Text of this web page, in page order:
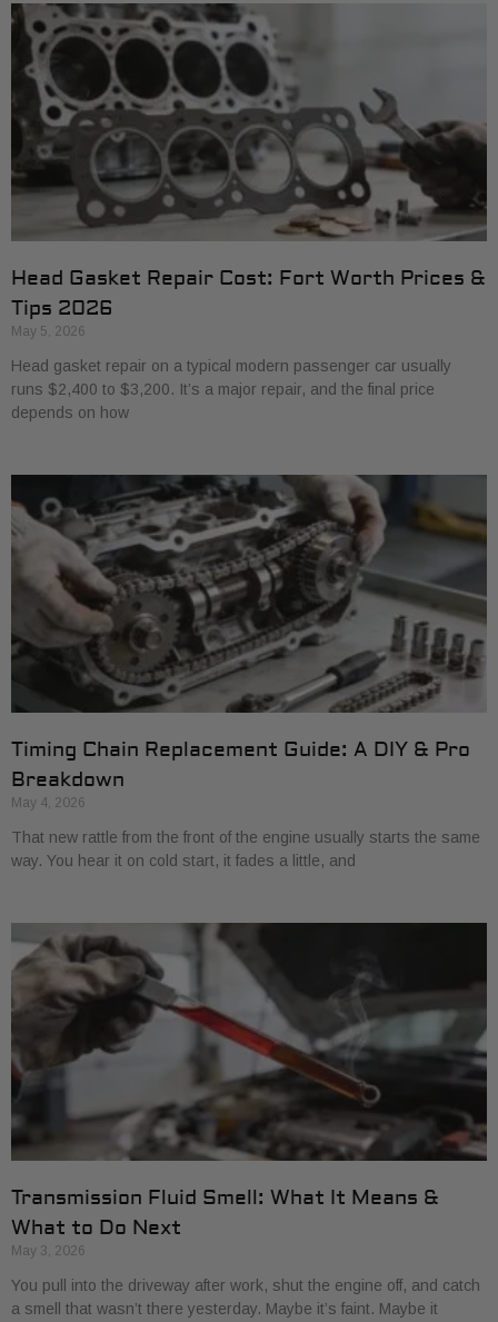
Head Gasket Repair Cost: Fort Worth Prices &
Tips 2026
May 5, 2026
Head gasket repair on a typical modern passenger car usually
runs $2,400 to $3,200. It’s a major repair, and the final price
depends on how
Timing Chain Replacement Guide: A DIY & Pro
Breakdown
May 4, 2026
That new rattle from the front of the engine usually starts the same
way. You hear it on cold start, it fades a little, and
Transmission Fluid Smell: What It Means &
What to Do Next
May 3, 2026
You pull into the driveway after work, shut the engine off, and catch
a smell that wasn’t there yesterday. Maybe it’s faint. Maybe it